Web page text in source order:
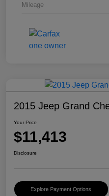
Mileage
2015 Jeep Grand
Your Price
$11,413
Disclosure
Explore Payment Options